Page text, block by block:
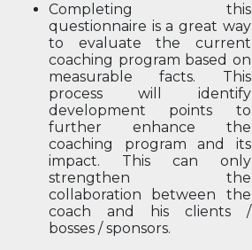
Completing this
questionnaire is a great way
to evaluate the current
coaching program based on
measurable facts. This
process will identify
development points to
further enhance the
coaching program and its
impact. This can only
strengthen the
collaboration between the
coach and his clients /
bosses / sponsors.